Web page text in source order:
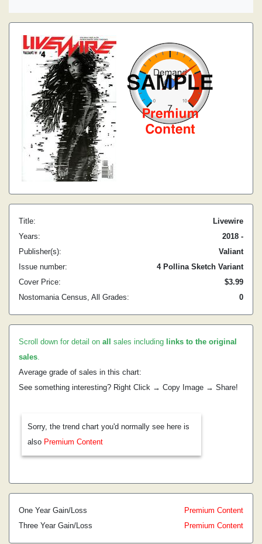
Title:
Livewire
Years:
2018 -
Publisher(s):
Valiant
Issue number:
4 Pollina Sketch Variant
Cover Price:
$3.99
Nostomania Census, All Grades:
0
Scroll down for detail on all sales including links to the original
sales.
Average grade of sales in this chart:
See something interesting? Right Click → Copy Image → Share!
Sorry, the trend chart you'd normally see here is
also Premium Content
One Year Gain/Loss
Premium Content
Three Year Gain/Loss
Premium Content